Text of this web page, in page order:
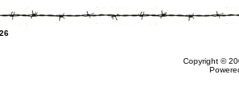
Copyright ©